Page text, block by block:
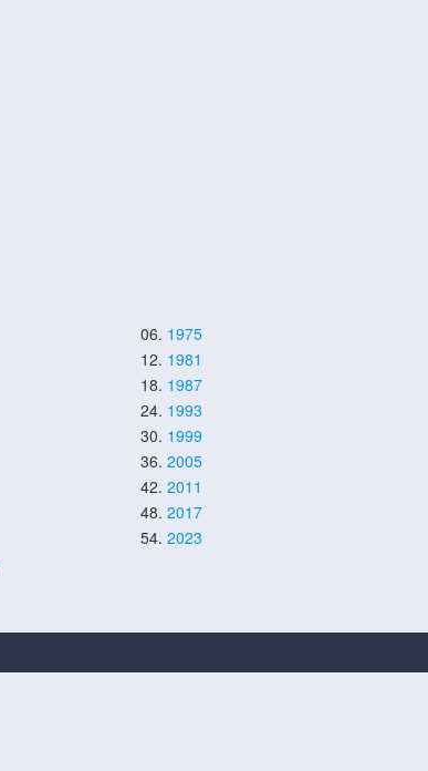
06. 1975
12. 1981
18. 1987
24. 1993
30. 1999
36. 2005
42. 2011
48. 2017
54. 2023